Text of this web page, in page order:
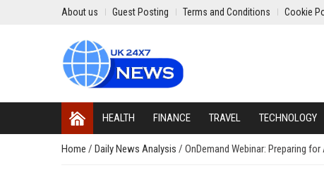
About us Guest Posting Terms and Conditions Cookie
HEALTH FINANCE TRAVEL TECHNOLOGY
Home / Daily News Analysis / OnDemand Webinar: Preparing